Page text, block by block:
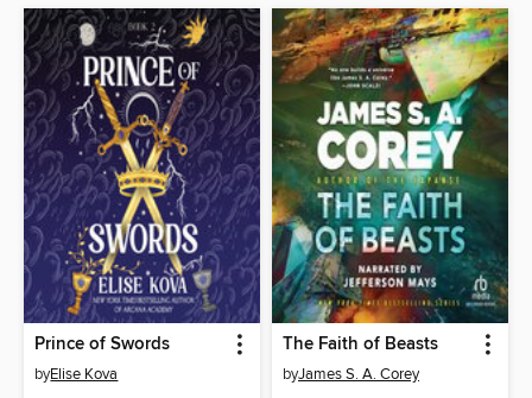
Prince of Swords
byElise Kova
The Faith of Beasts
byJames S. A. Corey